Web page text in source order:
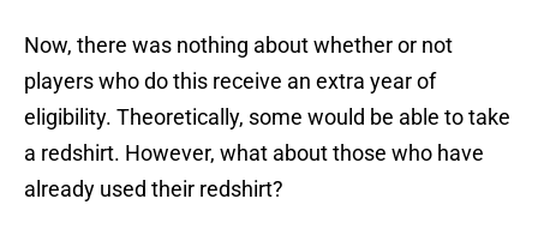
Now, there was nothing about whether or not
players who do this receive an extra year of
eligibility. Theoretically, some would be able to take
a redshirt. However, what about those who have
already used their redshirt?